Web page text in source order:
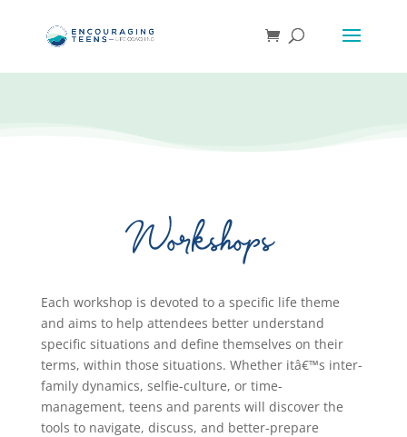
Workshops
Each workshop is devoted to a specific life theme
and aims to help attendees better understand
specific situations and define themselves on their
terms, within those situations. Whether itâ€™s inter-
family dynamics, selfie-culture, or time-
management, teens and parents will discover the
tools to navigate, discuss, and better-prepare